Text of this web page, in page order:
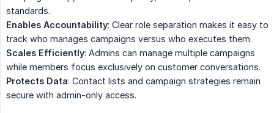
standards.
Enables Accountability: Clear role separation makes it easy to
track who manages campaigns versus who executes them.
Scales Efficiently: Admins can manage multiple campaigns
while members focus exclusively on customer conversations.
Protects Data: Contact lists and campaign strategies remain
secure with admin-only access.